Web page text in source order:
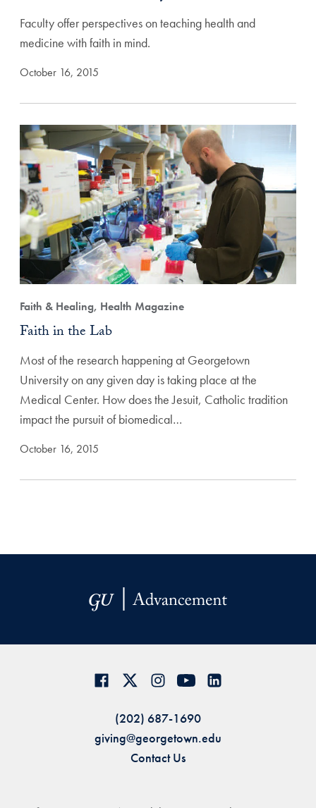
Faculty offer perspectives on teaching health and
medicine with faith in mind.
October 16, 2015
Faith & Healing, Health Magazine
Faith in the Lab
Most of the research happening at Georgetown
University on any given day is taking place at the
Medical Center. How does the Jesuit, Catholic tradition
impact the pursuit of biomedical…
October 16, 2015
(202) 687-1690
giving@georgetown.edu
Contact Us